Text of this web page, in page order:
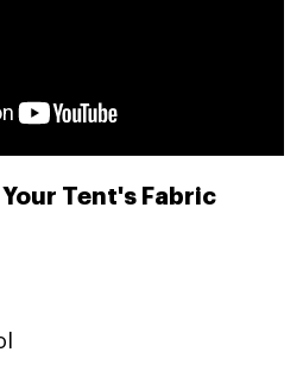
Tent's Fabric